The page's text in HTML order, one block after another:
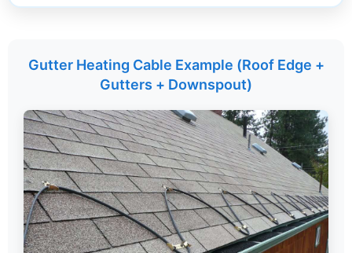
Gutter Heating Cable Example (Roof Edge +
Gutters + Downspout)